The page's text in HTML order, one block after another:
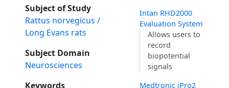
Subject of Study
Rattus norvegicus /
Long Evans rats
Subject Domain
Neurosciences
Keywords
Intan RHD2000
Evaluation System
Allows users to
record
biopotential
signals
Medtronic iPro2